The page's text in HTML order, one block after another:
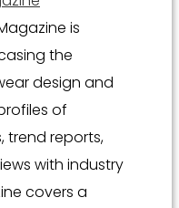
is
the
design and
of
trend reports,
with industry
covers a